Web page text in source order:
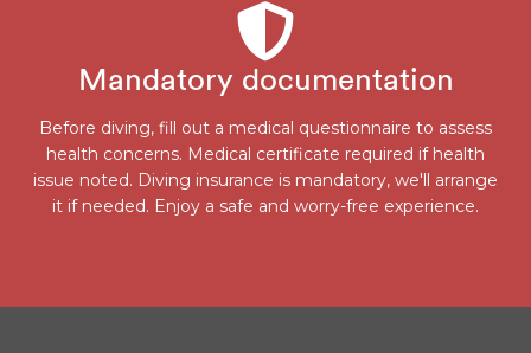
Mandatory documentation
Before diving, fill out a medical questionnaire to assess
health concerns. Medical certificate required if health
issue noted. Diving insurance is mandatory, we'll arrange
it if needed. Enjoy a safe and worry-free experience.